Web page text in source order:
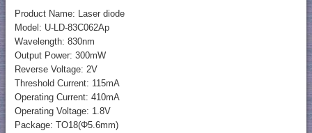
Product Name: Laser diode
Model: U-LD-83C062Ap
Wavelength: 830nm
Output Power: 300mW
Reverse Voltage: 2V
Threshold Current: 115mA
Operating Current: 410mA
Operating Voltage: 1.8V
Package: TO18(Φ5.6mm)